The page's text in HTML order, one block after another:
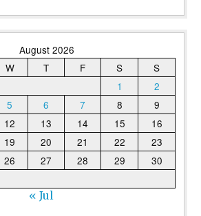
August 2026
W T F S
S
1
2
5 6 7 8
9
12 13 14 15
16
19 20 21 22
23
26 27 28 29
30
« Jul